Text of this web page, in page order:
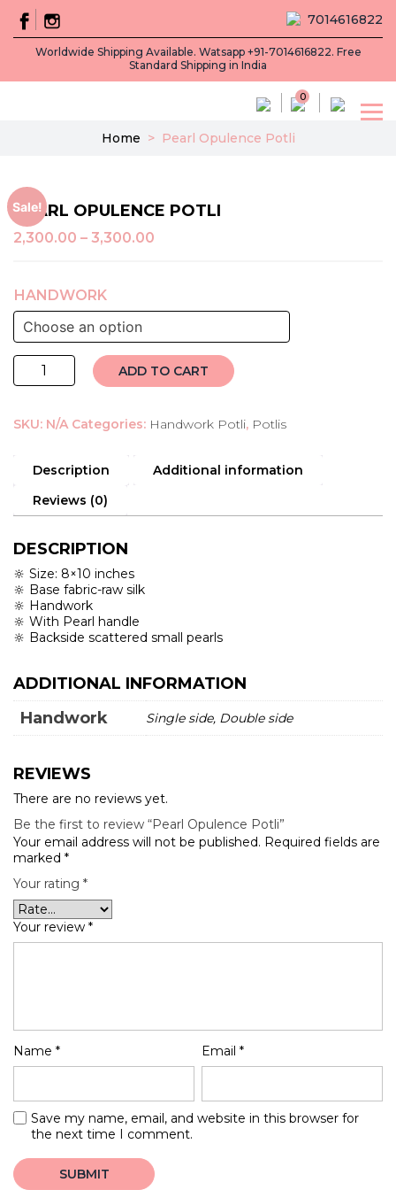
Worldwide Shipping Available. Watsapp +91-7014616822. Free
Standard Shipping in India
7014616822
0
Home > Pearl Opulence Potli
Sale!
PEARL OPULENCE POTLI
2,300.00 – 3,300.00
HANDWORK
Pearl
Opulence
quantity
ADD TO CART
SKU: N/A Categories: Handwork Potli, Potlis
Description
Additional information
Reviews (0)
DESCRIPTION
🔆 Size: 8×10 inches
🔆 Base fabric-raw silk
🔆 Handwork
🔆 With Pearl handle
🔆 Backside scattered small pearls
ADDITIONAL INFORMATION
Handwork
Single side, Double side
REVIEWS
There are no reviews yet.
Be the first to review “Pearl Opulence Potli”
Your email address will not be published. Required fields are
marked *
Your rating *
Your review *
Name * Email*
Save my name, email, and website in this browser for
the next time I comment.